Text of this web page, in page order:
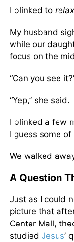
I blinked to
My husband
while our
focus on the
“Can you see
“Yep,” she said.
I blinked a few
I guess some of
We walked
A Question
Just as I could
picture that
Center Mall,
studied Jesus’